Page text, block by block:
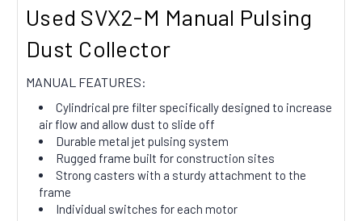
Used SVX2-M Manual Pulsing
Dust Collector
MANUAL FEATURES:
Cylindrical pre filter specifically designed to increase
air flow and allow dust to slide off
Durable metal jet pulsing system
Rugged frame built for construction sites
Strong casters with a sturdy attachment to the
frame
Individual switches for each motor